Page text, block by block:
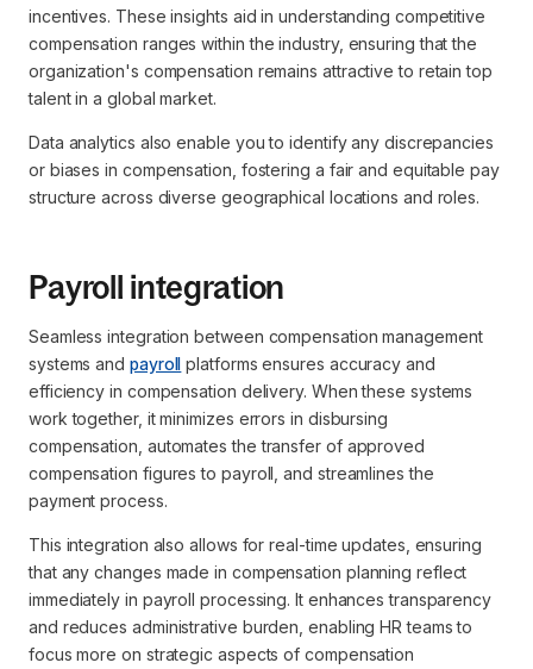
incentives. These insights aid in understanding competitive
compensation ranges within the industry, ensuring that the
organization's compensation remains attractive to retain top
talent in a global market.
Data analytics also enable you to identify any discrepancies
or biases in compensation, fostering a fair and equitable pay
structure across diverse geographical locations and roles.
Payroll integration
Seamless integration between compensation management
systems and payroll platforms ensures accuracy and
efficiency in compensation delivery. When these systems
work together, it minimizes errors in disbursing
compensation, automates the transfer of approved
compensation figures to payroll, and streamlines the
payment process.
This integration also allows for real-time updates, ensuring
that any changes made in compensation planning reflect
immediately in payroll processing. It enhances transparency
and reduces administrative burden, enabling HR teams to
focus more on strategic aspects of compensation